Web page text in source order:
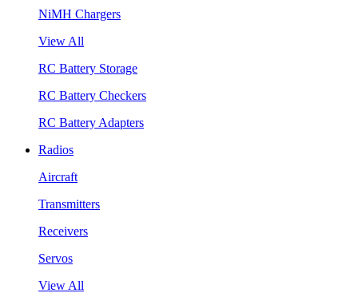
NiMH Chargers
View All
RC Battery Storage
RC Battery Checkers
RC Battery Adapters
Radios
Aircraft
Transmitters
Receivers
Servos
View All